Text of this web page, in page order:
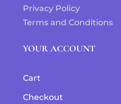
Privacy Policy
Terms and Conditions
YOUR ACCOUNT
Cart
Checkout